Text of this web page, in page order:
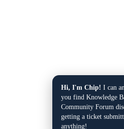
Hi, I'm Chip! I can
you find Knowledge
Community Forum
getting a ticket
anything!